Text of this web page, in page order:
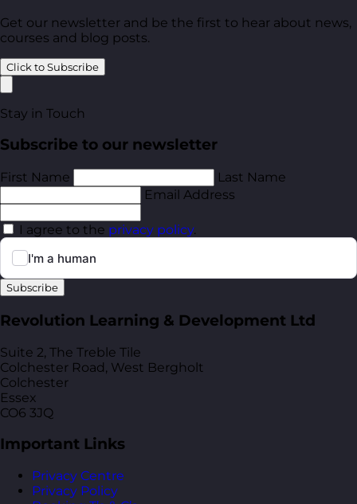
Get our newsletter and be the first to hear about news,
courses and blog posts.
Click to Subscribe
Stay in Touch
Subscribe to our newsletter
First Name
Last Name
Email Address
I agree to the privacy policy.
Subscribe
Revolution Learning & Development Ltd
Suite 2, The Treble Tile
Colchester Road, West Bergholt
Colchester
Essex
CO6 3JQ
Important Links
Privacy Centre
Privacy Policy